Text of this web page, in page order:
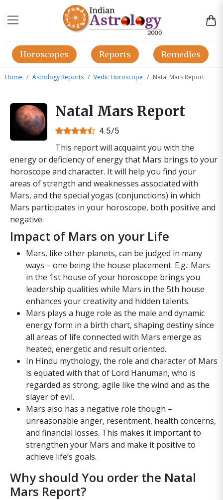
Horoscopes Reports Remedies
Home Astrology Reports Vedic Horoscope Natal Mars Report
Natal Mars Report
4.5/5
This report will acquaint you with the
energy or deficiency of energy that Mars brings to your
horoscope and character. It will help you find your
areas of strength and weaknesses associated with
Mars, and the special yogas (conjunctions) in which
Mars participates in your horoscope, both positive and
negative.
Impact of Mars on your Life
Mars, like other planets, can be judged in many
ways – one being the house placement. E.g.: Mars
in the 1st house of your horoscope brings you
leadership qualities while Mars in the 5th house
enhances your creativity and hidden talents.
Mars plays a huge role as the male and dynamic
energy form in a birth chart, shaping destiny since
all areas of life connected with Mars emerge as
heated, energetic and result oriented.
In Hindu mythology, the role and character of Mars
is equated with that of Lord Hanuman, who is
regarded as strong, agile like the wind and as the
slayer of evil.
Mars also has a negative role though –
unreasonable anger, resentment, health concerns,
and financial losses. This makes it important to
strengthen your Mars and make it positive to
achieve life’s goals.
Why should You order the Natal
Mars Report?